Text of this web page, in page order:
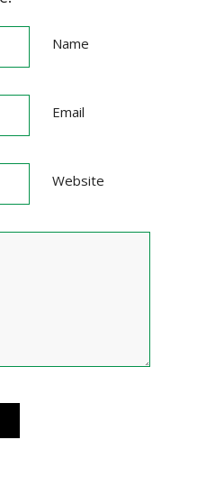
Name
Email
Website